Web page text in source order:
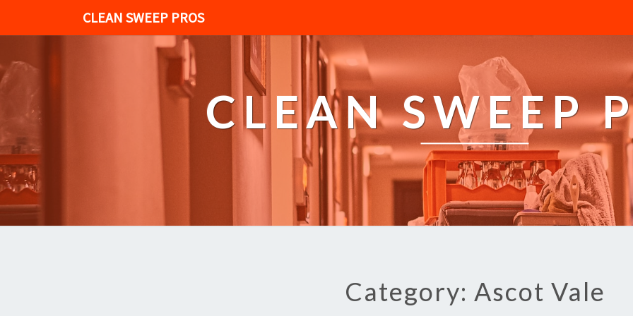
CLEAN SWEEP PROS
CLEAN SWEEP
Category: Ascot Vale